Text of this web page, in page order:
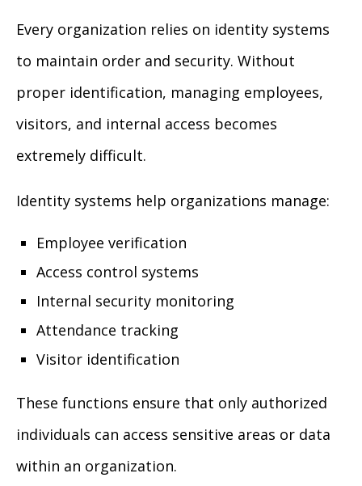
Every organization relies on identity systems
to maintain order and security. Without
proper identification, managing employees,
visitors, and internal access becomes
extremely difficult.
Identity systems help organizations manage:
Employee verification
Access control systems
Internal security monitoring
Attendance tracking
Visitor identification
These functions ensure that only authorized
individuals can access sensitive areas or data
within an organization.